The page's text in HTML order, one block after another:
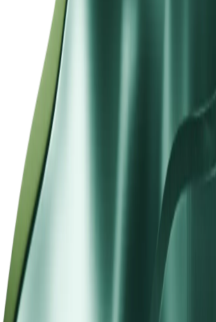
Designed to Align With